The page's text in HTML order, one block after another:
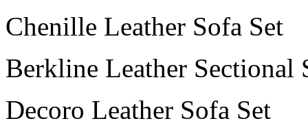
Chenille Leather Sofa Set
Berkline Leather Sectional
Decoro Leather Sofa Set